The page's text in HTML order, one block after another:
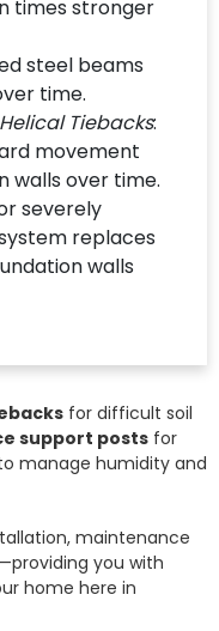
times stronger
steel beams
time.
Tiebacks:
movement
walls over time.
severely
replaces
walls
for difficult soil
support posts for
manage humidity and
maintenance
you with
home here in